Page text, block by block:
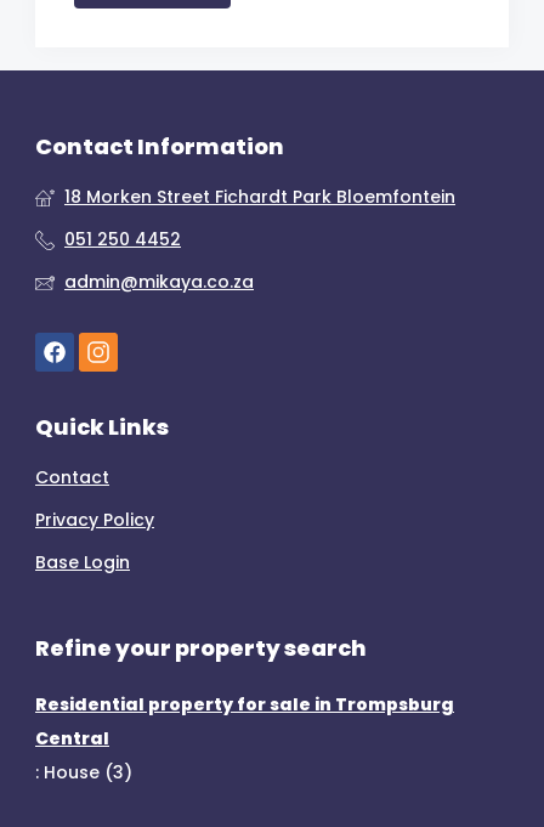
Contact Information
18 Morken Street Fichardt Park Bloemfontein
051 250 4452
admin@mikaya.co.za
Quick Links
Contact
Privacy Policy
Base Login
Refine your property search
Residential property for sale in Trompsburg
Central
: House (3)